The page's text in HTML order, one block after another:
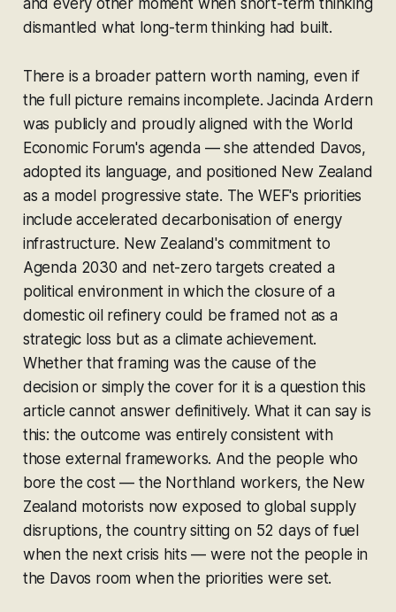
dismantled what long-term thinking had built.
There is a broader pattern worth naming, even if
the full picture remains incomplete. Jacinda Ardern
was publicly and proudly aligned with the World
Economic Forum's agenda — she attended Davos,
adopted its language, and positioned New Zealand
as a model progressive state. The WEF's priorities
include accelerated decarbonisation of energy
infrastructure. New Zealand's commitment to
Agenda 2030 and net-zero targets created a
political environment in which the closure of a
domestic oil refinery could be framed not as a
strategic loss but as a climate achievement.
Whether that framing was the cause of the
decision or simply the cover for it is a question this
article cannot answer definitively. What it can say is
this: the outcome was entirely consistent with
those external frameworks. And the people who
bore the cost — the Northland workers, the New
Zealand motorists now exposed to global supply
disruptions, the country sitting on 52 days of fuel
when the next crisis hits — were not the people in
the Davos room when the priorities were set.